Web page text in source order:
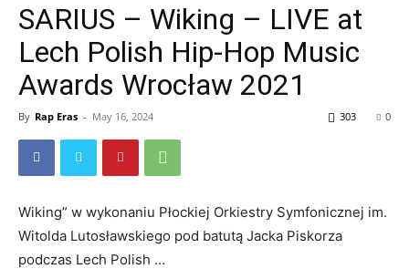
SARIUS – Wiking – LIVE at
Lech Polish Hip-Hop Music
Awards Wrocław 2021
By Rap Eras - May 16, 2024 0
303
Wiking” w wykonaniu Płockiej Orkiestry Symfonicznej im.
Witolda Lutosławskiego pod batutą Jacka Piskorza
podczas Lech Polish …